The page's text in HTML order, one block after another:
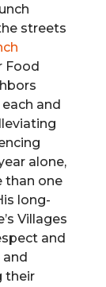
streets
Food
and
alone,
than one
long-
Villages
and
their